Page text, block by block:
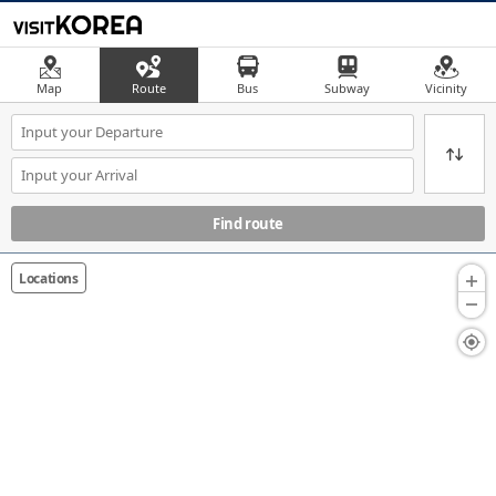
Map Route Bus Subway Vicinity
Find route
Locations